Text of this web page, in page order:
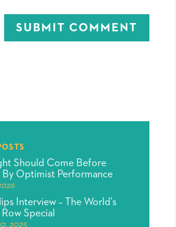
Should Come Before
By Optimist Performance
Interview – The World’s
Special
2025